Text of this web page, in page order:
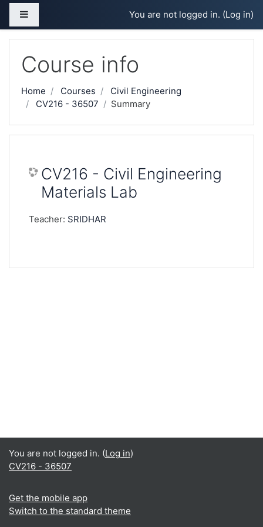
Skip to main content
You are not logged in. (Log in)
Course info
Home Courses
Civil Engineering
CV216 - 36507
Summary
CV216 - Civil Engineering
Materials Lab
Teacher: SRIDHAR
You are not logged in. (Log in)
CV216 - 36507
Get the mobile app
Switch to the standard theme